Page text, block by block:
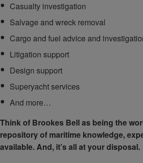
Casualty investigation
Salvage and wreck removal
Cargo and fuel advice and
Litigation support
Design support
Superyacht services
And more…
Think of Brookes Bell as being the
repository of maritime knowledge,
available. And, it’s all at your disposal.